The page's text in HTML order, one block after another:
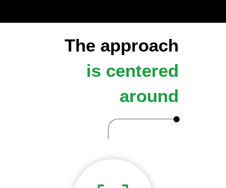
The approach
is centered
around